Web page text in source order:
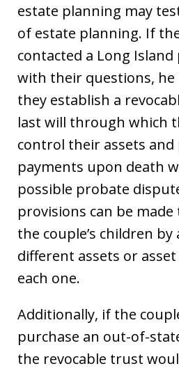
estate planning may
of estate planning. If
contacted a Long
with their questions,
they establish a
last will through which
control their assets
payments upon death
possible probate
provisions can be
the couple’s children by
different assets or
each one.
Additionally, if the
purchase an out-of-
the revocable trust